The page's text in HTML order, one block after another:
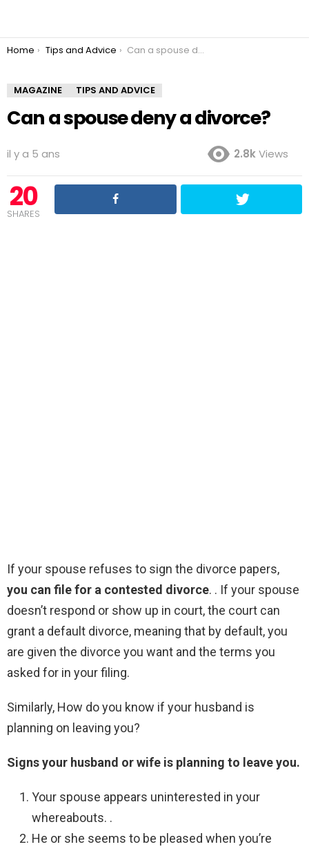
You are here:
Home Tips and Advice Can a spouse deny a divorce?
MAGAZINE TIPS AND ADVICE
Can a spouse deny a divorce?
il y a 5 ans 2.8kViews
20
SHARES
If your spouse refuses to sign the divorce papers,
you can file for a contested divorce. . If your spouse
doesn’t respond or show up in court, the court can
grant a default divorce, meaning that by default, you
are given the divorce you want and the terms you
asked for in your filing.
Similarly, How do you know if your husband is
planning on leaving you?
Signs your husband or wife is planning to leave you.
Your spouse appears uninterested in your
whereabouts. .
He or she seems to be pleased when you’re